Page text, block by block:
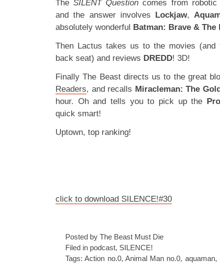
TheSILENT Question comes from
and the answer involves Lockjaw,
absolutely wonderful Batman: Brave & The
Then Lactus takes us to the movies
back seat) and reviews DREDD! 3D!
Finally The Beast directs us to the great
Readers, and recalls Miracleman: The
hour. Oh and tells you to pick up the
quick smart!
Uptown, top ranking!
click to download SILENCE!#30
Posted by The Beast Must Die
Filed in podcast, SILENCE!
Tags:Action no.0, Animal Man no.0, aquaman,